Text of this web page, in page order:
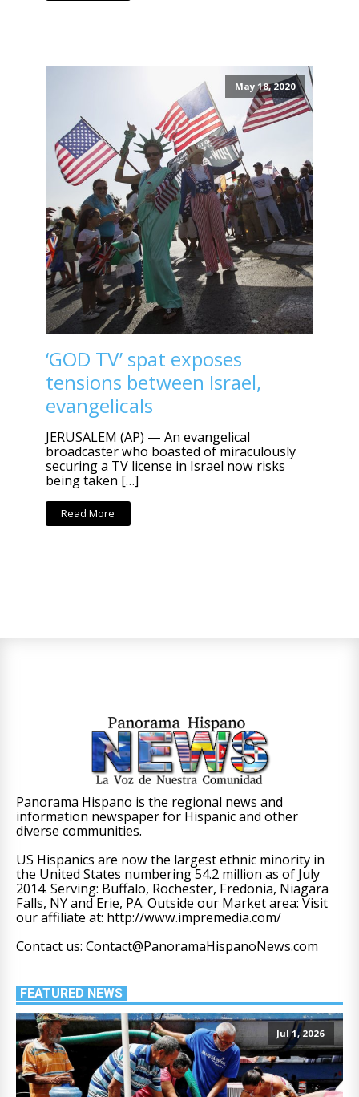
May 18, 2020
‘GOD TV’ spat exposes
tensions between Israel,
evangelicals
JERUSALEM (AP) — An evangelical
broadcaster who boasted of miraculously
securing a TV license in Israel now risks
being taken […]
Read More
Panorama Hispano is the regional news and
information newspaper for Hispanic and other
diverse communities.
US Hispanics are now the largest ethnic minority in
the United States numbering 54.2 million as of July
2014. Serving: Buffalo, Rochester, Fredonia, Niagara
Falls, NY and Erie, PA. Outside our Market area: Visit
our affiliate at: http://www.impremedia.com/
Contact us: Contact@PanoramaHispanoNews.com
FEATURED NEWS
Jul 1, 2026